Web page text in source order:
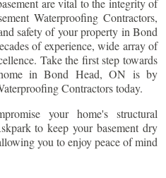
are vital to the integrity of
Waterproofing Contractors,
safety of your property in Bond
of experience, wide array of
Take the first step towards
home inBond Head, ON is by
Contractors today.
your home's structural
to keep your basement dry
you to enjoy peace of mind